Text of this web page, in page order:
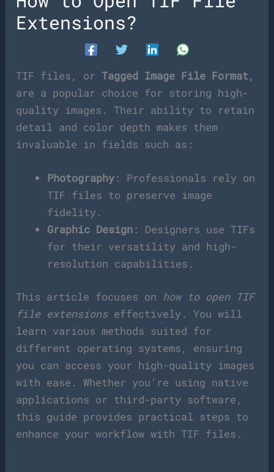
Extensions?
TIF files, orTagged Image File Format,
are a popular choice for storing high-
quality images. Their ability to retain
detail and color depth makes them
invaluable in fields such as:
Photography : Professionals rely on
TIF files to preserve image
fidelity.
Graphic Design : Designers use TIFs
for their versatility and high-
resolution capabilities.
This article focuses on how to open TIF
file extensionseffectively. You will
learn various methods suited for
different operating systems, ensuring
you can access your high-quality images
with ease. Whether you’re using native
applications or third-party software,
this guide provides practical steps to
enhance your workflow with TIF files.